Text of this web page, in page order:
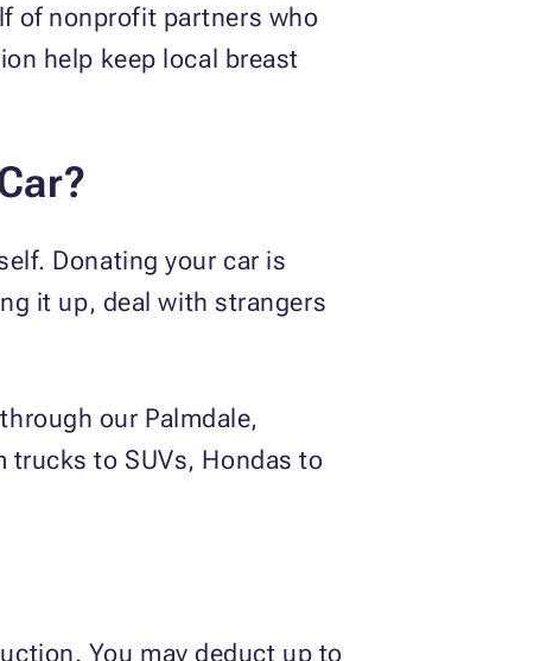
of nonprofit partners who
help keep local breast
Donating your car is
it up, deal with strangers
our Palmdale,
trucks to SUVs, Hondas to
You may deduct up to